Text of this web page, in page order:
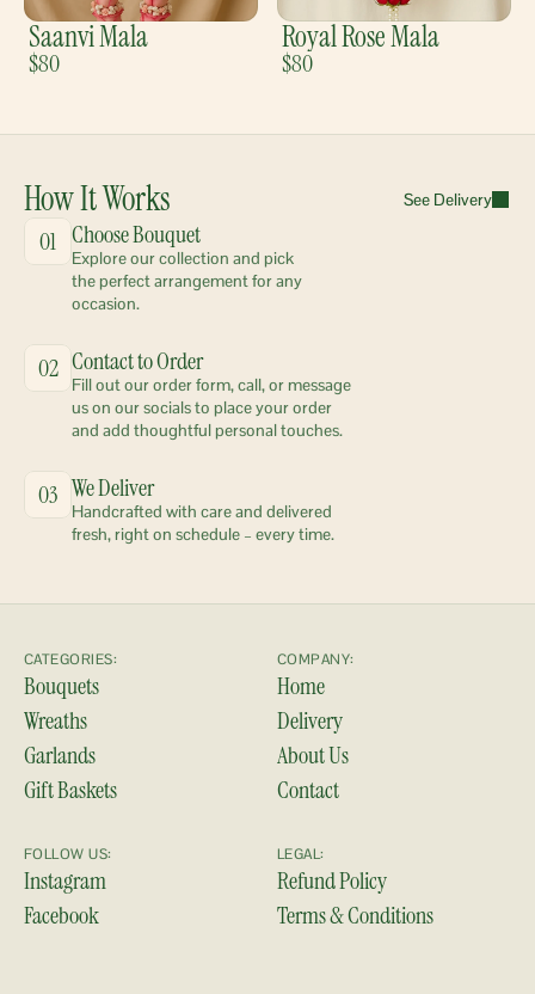
Saanvi Mala
$80
Royal Rose Mala
$80
How It Works See Delivery
01 Choose Bouquet
Explore our collection and pick
the perfect arrangement for any
occasion.
02 Contact to Order
Fill out our order form, call, or message
us on our socials to place your order
and add thoughtful personal touches.
03 We Deliver
Handcrafted with care and delivered
fresh, right on schedule – every time.
CATEGORIES:
Bouquets
Wreaths
Garlands
Gift Baskets
COMPANY:
Home
Delivery
About Us
Contact
FOLLOW US:
Instagram
Facebook
LEGAL:
Refund Policy
Terms & Conditions